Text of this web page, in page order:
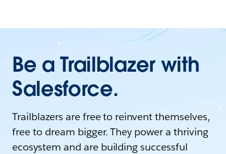
Be a Trailblazer with
Salesforce.
Trailblazers are free to reinvent themselves,
free to dream bigger. They power a thriving
ecosystem and are building successful